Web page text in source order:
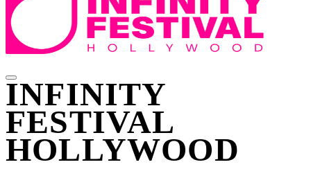
INFINITY
FESTIVAL
HOLLYWOOD